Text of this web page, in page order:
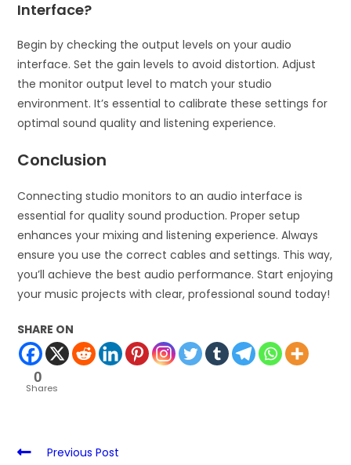
Interface?
Begin by checking the output levels on your audio
interface. Set the gain levels to avoid distortion. Adjust
the monitor output level to match your studio
environment. It’s essential to calibrate these settings for
optimal sound quality and listening experience.
Conclusion
Connecting studio monitors to an audio interface is
essential for quality sound production. Proper setup
enhances your mixing and listening experience. Always
ensure you use the correct cables and settings. This way,
you’ll achieve the best audio performance. Start enjoying
your music projects with clear, professional sound today!
SHARE ON
0
Shares
Previous Post